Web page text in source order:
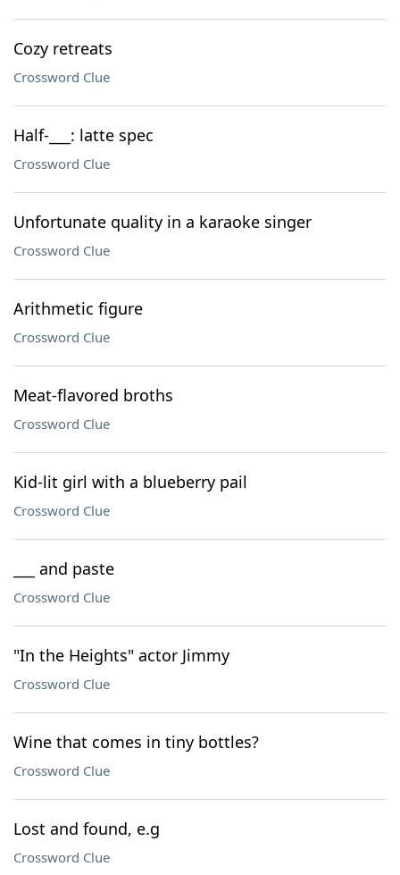
Cozy retreats
Crossword Clue
Half-___: latte spec
Crossword Clue
Unfortunate quality in a karaoke singer
Crossword Clue
Arithmetic figure
Crossword Clue
Meat-flavored broths
Crossword Clue
Kid-lit girl with a blueberry pail
Crossword Clue
___ and paste
Crossword Clue
"In the Heights" actor Jimmy
Crossword Clue
Wine that comes in tiny bottles?
Crossword Clue
Lost and found, e.g
Crossword Clue